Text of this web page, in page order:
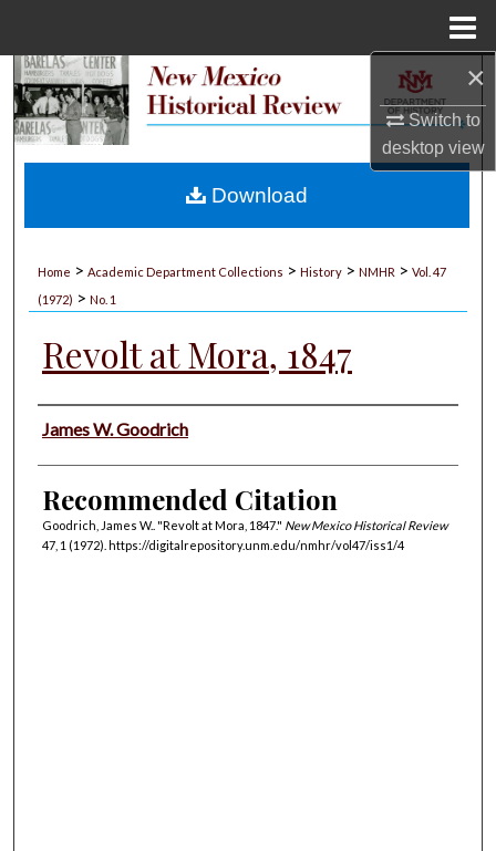
×
Switch to
desktopview
Search
My Account
Home > Academic Department Collections > History > NMHR > Vol. 47
(1972) > No. 1
Revolt at Mora, 1847
Authors
James W. Goodrich
Recommended Citation
Goodrich, James W.. "Revolt at Mora, 1847." New Mexico Historical Review
47, 1 (1972). https://digitalrepository.unm.edu/nmhr/vol47/iss1/4
Download